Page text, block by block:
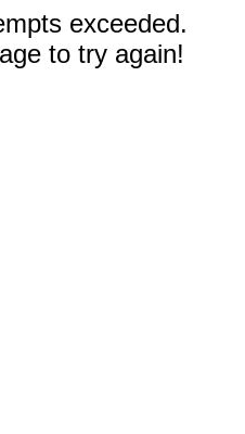
exceeded.
to try again!